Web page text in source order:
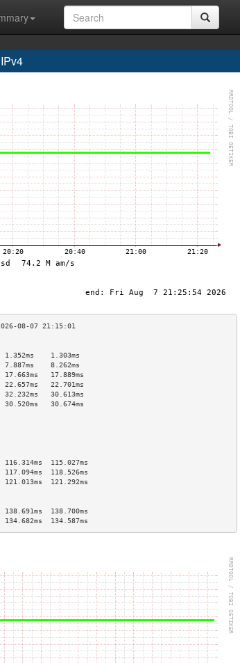
1.303ms
8.262ms
17.889ms
22.701ms
30.613ms
30.674ms
115.027ms
118.526ms
121.292ms
138.700ms
134.587ms